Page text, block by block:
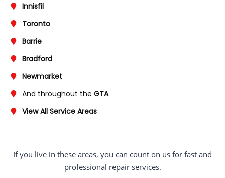
Innisfil
Toronto
Barrie
Bradford
Newmarket
And throughout the GTA
View All Service Areas
If you live in these areas, you can count on us for fast and
professional repair services.